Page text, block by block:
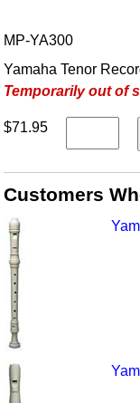
MP-YA300
Yamaha Tenor
Temporarily out of
$71.95
Customers